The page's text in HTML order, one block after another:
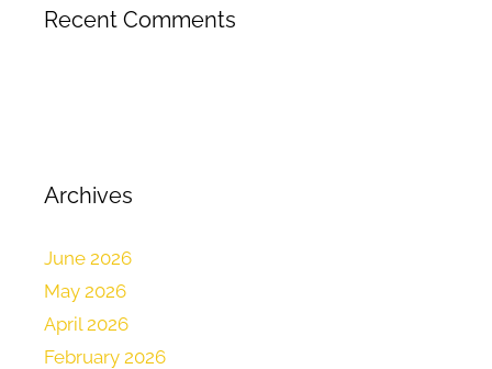
Recent Comments
Archives
June 2026
May 2026
April 2026
February 2026